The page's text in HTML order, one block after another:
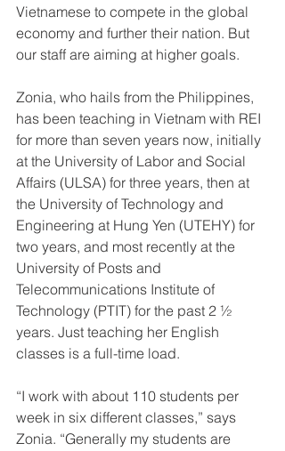
Vietnamese to compete in the global
economy and further their nation. But
our staff are aiming at higher goals.
Zonia, who hails from the Philippines,
has been teaching in Vietnam with REI
for more than seven years now, initially
at the University of Labor and Social
Affairs (ULSA) for three years, then at
the University of Technology and
Engineering at Hung Yen (UTEHY) for
two years, and most recently at the
University of Posts and
Telecommunications Institute of
Technology (PTIT) for the past 2 ½
years. Just teaching her English
classes is a full-time load.
“I work with about 110 students per
week in six different classes,” says
Zonia. “Generally my students are